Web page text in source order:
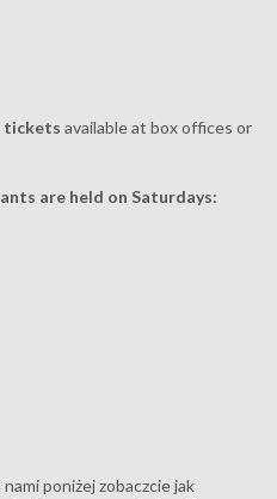
tickets available at box offices or
are held on Saturdays:
poniżej zobaczcie jak